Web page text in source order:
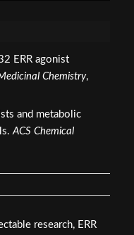
ERR agonist
Chemistry,
and metabolic
ACS Chemical
research, ERR